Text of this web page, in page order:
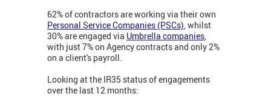
62% of contractors are working via their own
Personal Service Companies (PSCs), whilst
30% are engaged via Umbrella companies,
with just 7% on Agency contracts and only 2%
on a client's payroll.
Looking at the IR35 status of engagements
over the last 12 months: